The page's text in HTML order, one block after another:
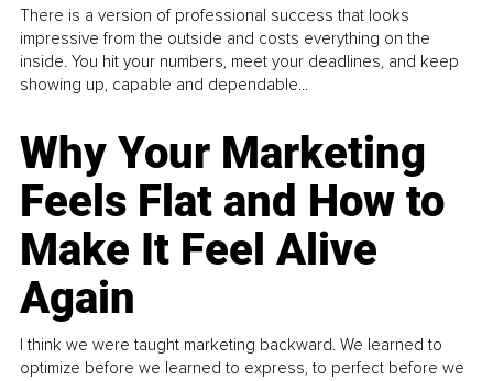
There is a version of professional success that looks
impressive from the outside and costs everything on the
inside. You hit your numbers, meet your deadlines, and keep
showing up, capable and dependable...
Why Your Marketing
Feels Flat and How to
Make It Feel Alive
Again
I think we were taught marketing backward. We learned to
optimize before we learned to express, to perfect before we